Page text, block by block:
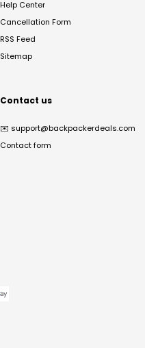
Help Center
Cancellation Form
RSS Feed
Sitemap
Contact us
✉️ support@backpackerdeals.com
Contact form